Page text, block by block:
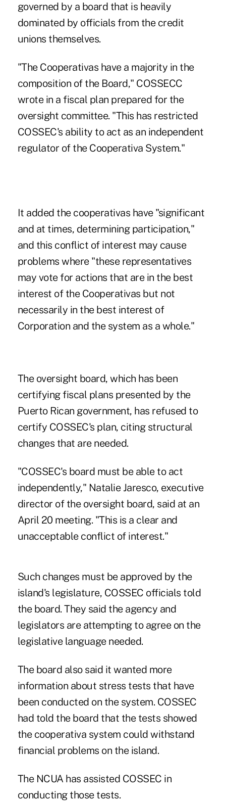
governed by a board that is heavily
dominated by officials from the credit
unions themselves.
"The Cooperativas have a majority in the
composition of the Board," COSSECC
wrote in a fiscal plan prepared for the
oversight committee. "This has restricted
COSSEC's ability to act as an independent
regulator of the Cooperativa System."
It added the cooperativas have "significant
and at times, determining participation,"
and this conflict of interest may cause
problems where "these representatives
may vote for actions that are in the best
interest of the Cooperativas but not
necessarily in the best interest of
Corporation and the system as a whole."
The oversight board, which has been
certifying fiscal plans presented by the
Puerto Rican government, has refused to
certify COSSEC's plan, citing structural
changes that are needed.
"COSSEC's board must be able to act
independently," Natalie Jaresco, executive
director of the oversight board, said at an
April 20 meeting. "This is a clear and
unacceptable conflict of interest."
Such changes must be approved by the
island's legislature, COSSEC officials told
the board. They said the agency and
legislators are attempting to agree on the
legislative language needed.
The board also said it wanted more
information about stress tests that have
been conducted on the system. COSSEC
had told the board that the tests showed
the cooperativa system could withstand
financial problems on the island.
The NCUA has assisted COSSEC in
conducting those tests.